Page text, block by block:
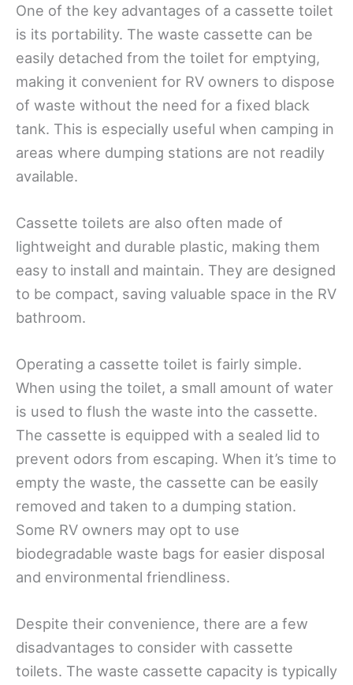
One of the key advantages of a cassette toilet
is its portability. The waste cassette can be
easily detached from the toilet for emptying,
making it convenient for RV owners to dispose
of waste without the need for a fixed black
tank. This is especially useful when camping in
areas where dumping stations are not readily
available.
Cassette toilets are also often made of
lightweight and durable plastic, making them
easy to install and maintain. They are designed
to be compact, saving valuable space in the RV
bathroom.
Operating a cassette toilet is fairly simple.
When using the toilet, a small amount of water
is used to flush the waste into the cassette.
The cassette is equipped with a sealed lid to
prevent odors from escaping. When it’s time to
empty the waste, the cassette can be easily
removed and taken to a dumping station.
Some RV owners may opt to use
biodegradable waste bags for easier disposal
and environmental friendliness.
Despite their convenience, there are a few
disadvantages to consider with cassette
toilets. The waste cassette capacity is typically